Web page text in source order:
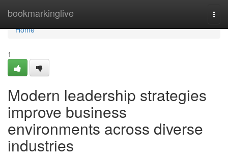
bookmarkinglive
Home
Home
1
Modern leadership strategies
improve business
environments across diverse
industries